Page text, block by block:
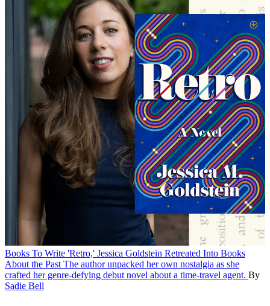
Books To Write 'Retro,' Jessica Goldstein Retreated Into Books
About the Past The author unpacked her own nostalgia as she
crafted her genre-defying debut novel about a time-travel agent. By
Sadie Bell